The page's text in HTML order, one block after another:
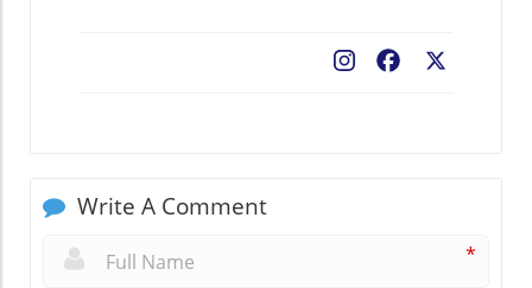
Facebook
Write A Comment
*